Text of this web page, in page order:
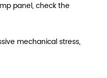
panel, check the
mechanical stress,